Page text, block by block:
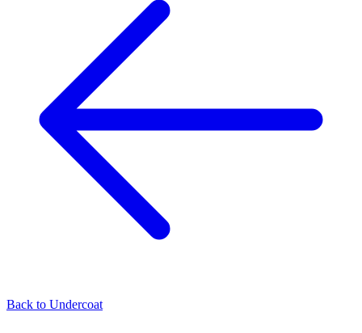
Back to Undercoat